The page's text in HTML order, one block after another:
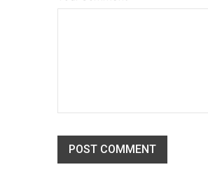
Translation and
21
POST COMMENT